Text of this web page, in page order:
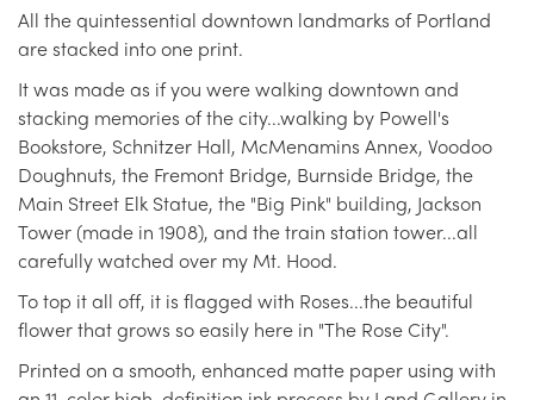
All the quintessential downtown landmarks of Portland
are stacked into one print.
It was made as if you were walking downtown and
stacking memories of the city...walking by Powell's
Bookstore, Schnitzer Hall, McMenamins Annex, Voodoo
Doughnuts, the Fremont Bridge, Burnside Bridge, the
Main Street Elk Statue, the "Big Pink" building, Jackson
Tower (made in 1908), and the train station tower...all
carefully watched over my Mt. Hood.
To top it all off, it is flagged with Roses...the beautiful
flower that grows so easily here in "The Rose City".
Printed on a smooth, enhanced matte paper using with